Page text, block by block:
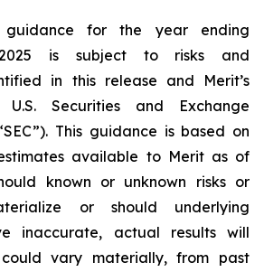
guidance for the year ending
2025 is subject to risks and
in this release and Merit’s
Securities and Exchange
This guidance is based on
available to Merit as of
known or unknown risks or
or should underlying
inaccurate, actual results will
vary materially, from past